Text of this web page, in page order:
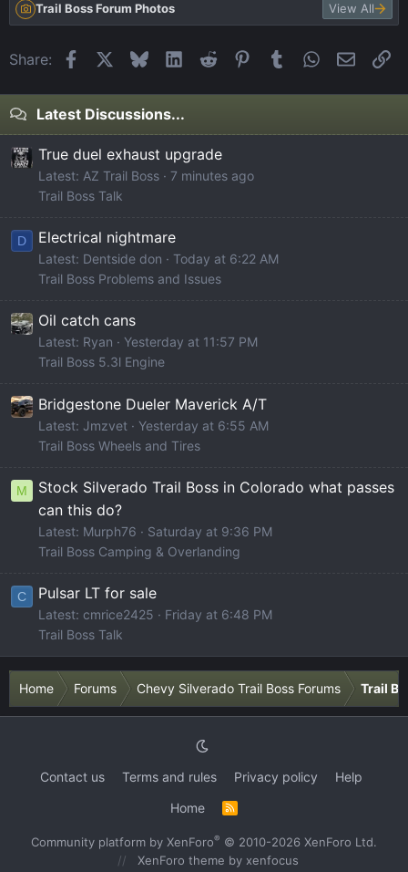
Trail Boss Forum Photos View All
Share: FacebookBlueskyLinkedIn
Reddit Pinterest
Tumblr WhatsApp
Email
Latest Discussions...
True duel exhaust upgrade
Latest: AZ Trail Boss
7 minutes ago
Trail Boss Talk
D Electrical nightmare
Latest: Dentside don
Today at 6:22 AM
Trail Boss Problems and Issues
Oil catch cans
Latest: Ryan
Yesterday at 11:57 PM
Trail Boss 5.3l Engine
Bridgestone Dueler Maverick A/T
Latest: Jmzvet
Yesterday at 6:55 AM
Trail Boss Wheels and Tires
M
Stock Silverado Trail Boss in Colorado what passes
can this do?
Latest: Murph76
Saturday at 9:36 PM
Trail Boss Camping & Overlanding
C Pulsar LT for sale
Latest: cmrice2425
Friday at 6:48 PM
Trail Boss Talk
Home Forums Chevy Silverado Trail Boss Forums Trail
Contact us Terms and rules Privacy policy
Help
Home
R
S
Community platform by XenForo® © 2010-2026 XenForo Ltd.
XenForo theme by xenfocus